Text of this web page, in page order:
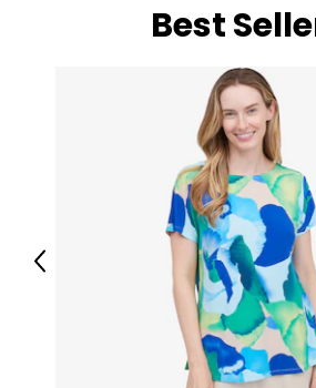
● Rectangle: 107.1" L x 53.5" W x 39.4" H
● Square: 80.3" W x 80.3" D x 39.4" H
● Single Panel: 26.8" W x 39.4" H x 0.6"
● Door: 15.4" W x 24.2" H (39 x 61.5 cm);
● Ground Stakes: 43.3" L (110 cm);
● Foldable Size: 39.4" L x 27.6" W x 7.3"
● Strap Length: 27.6" -53.1" L (70-135
● Bar Spacing: 2" W x 7.5" H (5 x 19
● Item Label: D06-254V02BK;
Best
Previous